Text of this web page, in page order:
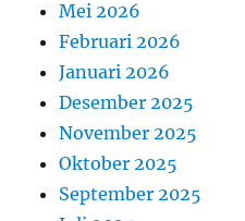
Mei 2026
Februari 2026
Januari 2026
Desember 2025
November 2025
Oktober 2025
September 2025